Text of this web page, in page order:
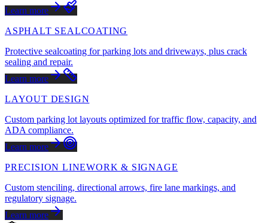
Learn more
ASPHALT SEALCOATING
Protective sealcoating for parking lots and driveways, plus crack
sealing and repair.
Learn more
LAYOUT DESIGN
Custom parking lot layouts optimized for traffic flow, capacity, and
ADA compliance.
Learn more
PRECISION LINEWORK & SIGNAGE
Custom stenciling, directional arrows, fire lane markings, and
regulatory signage.
Learn more